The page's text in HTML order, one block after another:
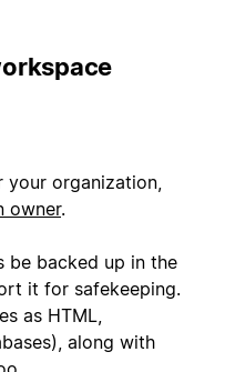
organization,
owner.
be backed up in the
it for safekeeping.
as HTML,
along with